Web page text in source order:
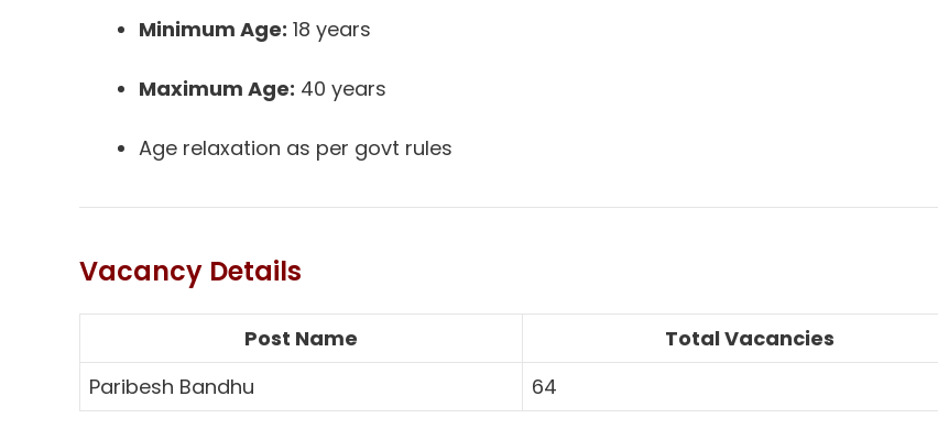
Minimum Age: 18 years
Maximum Age: 40 years
Age relaxation as per govt rules
Vacancy Details
Post Name
Total Vacancies
Paribesh Bandhu
64